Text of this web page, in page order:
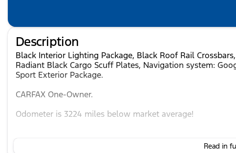
Description
Black Interior Lighting Package, Black Roof Rail
Radiant Black Cargo Scuff Plates, Navigation system:
Sport Exterior Package.
CARFAX One-Owner.
Odometer is 3224 miles below market average!
Mineral Black 2026 INFINITI QX80 SPORT 4WD 9-Speed
Read in